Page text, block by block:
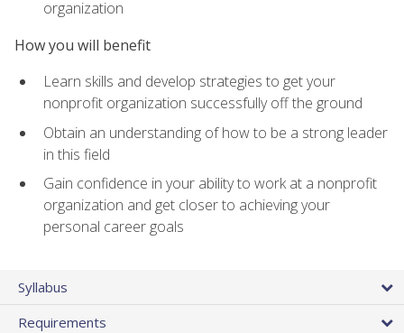
organization
How you will benefit
Learn skills and develop strategies to get your
nonprofit organization successfully off the ground
Obtain an understanding of how to be a strong leader
in this field
Gain confidence in your ability to work at a nonprofit
organization and get closer to achieving your
personal career goals
Syllabus
Requirements